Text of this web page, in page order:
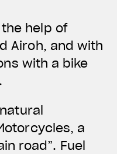
help of
Airoh, and with
with a bike
a
road”. Fuel